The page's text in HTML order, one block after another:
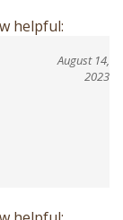
helpful:
2023
helpful: